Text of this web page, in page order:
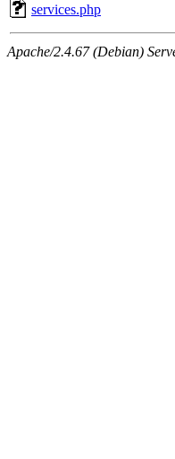
services.php
Apache/2.4.67 (Debian)